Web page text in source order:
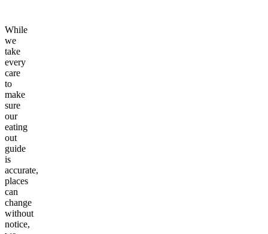
While
we
take
every
care
to
make
sure
our
eating
out
guide
is
accurate,
places
can
change
without
notice,